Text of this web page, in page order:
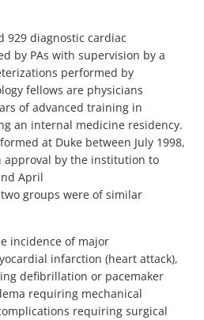
929 diagnostic cardiac
by PAs with supervision by a
performed by
fellows are physicians
of advanced training in
an internal medicine residency.
at Duke between July 1998,
approval by the institution to
April
groups were of similar
incidence of major
infarction (heart attack),
defibrillation or pacemaker
requiring mechanical
requiring surgical